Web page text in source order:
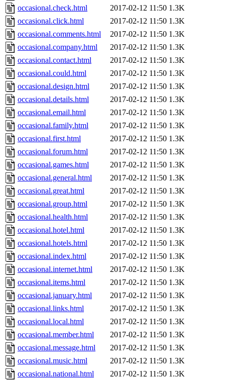
occasional.check.html
2017-02-12 11:50 1.3K
occasional.click.html
2017-02-12 11:50 1.3K
occasional.comments.html
2017-02-12 11:50 1.3K
occasional.company.html
2017-02-12 11:50 1.3K
occasional.contact.html
2017-02-12 11:50 1.3K
occasional.could.html
2017-02-12 11:50 1.3K
occasional.design.html
2017-02-12 11:50 1.3K
occasional.details.html
2017-02-12 11:50 1.3K
occasional.email.html
2017-02-12 11:50 1.3K
occasional.family.html
2017-02-12 11:50 1.3K
occasional.first.html
2017-02-12 11:50 1.3K
occasional.forum.html
2017-02-12 11:50 1.3K
occasional.games.html
2017-02-12 11:50 1.3K
occasional.general.html
2017-02-12 11:50 1.3K
occasional.great.html
2017-02-12 11:50 1.3K
occasional.group.html
2017-02-12 11:50 1.3K
occasional.health.html
2017-02-12 11:50 1.3K
occasional.hotel.html
2017-02-12 11:50 1.3K
occasional.hotels.html
2017-02-12 11:50 1.3K
occasional.index.html
2017-02-12 11:50 1.3K
occasional.internet.html
2017-02-12 11:50 1.3K
occasional.items.html
2017-02-12 11:50 1.3K
occasional.january.html
2017-02-12 11:50 1.3K
occasional.links.html
2017-02-12 11:50 1.3K
occasional.local.html
2017-02-12 11:50 1.3K
occasional.member.html
2017-02-12 11:50 1.3K
occasional.message.html
2017-02-12 11:50 1.3K
occasional.music.html
2017-02-12 11:50 1.3K
occasional.national.html
2017-02-12 11:50 1.3K